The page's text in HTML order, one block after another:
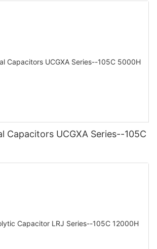
Capacitors UCGXA Series--105C